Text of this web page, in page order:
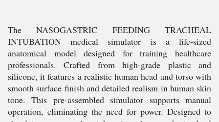
The NASOGASTRIC FEEDING TRACHEAL
INTUBATION medical simulator is a life-sized
anatomical model designed for training healthcare
professionals. Crafted from high-grade plastic and
silicone, it features a realistic human head and torso with
smooth surface finish and detailed realism in human skin
tone. This pre-assembled simulator supports manual
operation, eliminating the need for power. Designed to